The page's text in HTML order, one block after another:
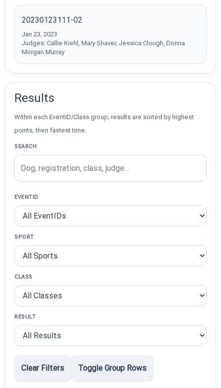
20230123111-02
Jan 23, 2023
Judges: Callie Kiehl, Mary Shaver, Jessica Clough, Donna
Morgan Murray
Results
Within each EventID/Class group, results are sorted by highest
points, then fastest time.
SEARCH
EVENTID
SPORT
CLASS
RESULT
Clear Filters Toggle Group Rows